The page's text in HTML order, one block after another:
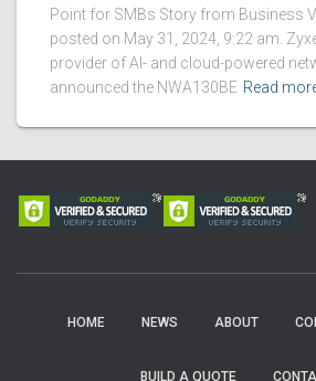
Point for SMBs Story from Business
posted on May 31, 2024, 9:22 am.
provider of AI- and cloud-powered
announced the NWA130BE Read
HOME NEWS ABOUT
BUILD A QUOTE